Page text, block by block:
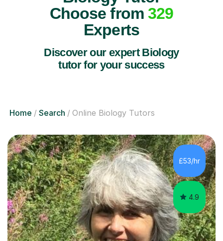
Choose from 329
Experts
Discover our expert Biology
tutor for your success
Home Search Online Biology Tutors
£53/hr
4.9